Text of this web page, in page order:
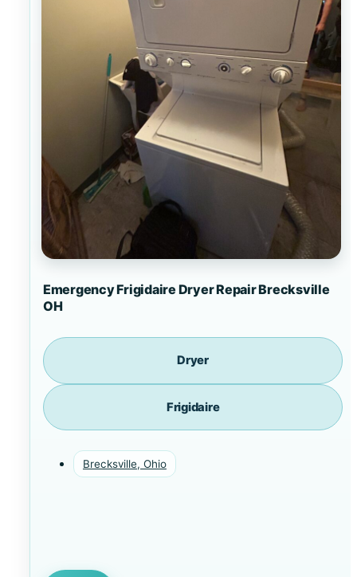
Emergency Frigidaire Dryer Repair Brecksville
OH
Dryer
Frigidaire
Brecksville, Ohio